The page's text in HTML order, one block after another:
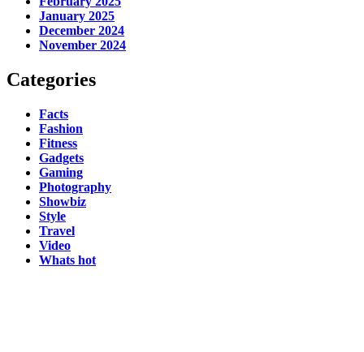
January 2025
December 2024
November 2024
Categories
Facts
Fashion
Fitness
Gadgets
Gaming
Photography
Showbiz
Style
Travel
Video
Whats hot